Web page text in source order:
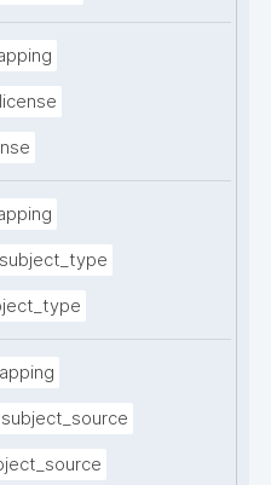
license
subject_type
subject_source